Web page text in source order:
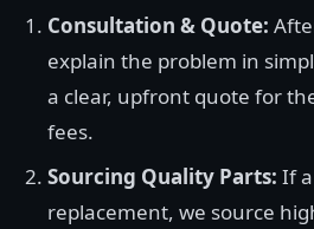
Consultation & Quote:
explain the problem in
a clear, upfront quote for
fees.
Sourcing Quality Parts: If
replacement, we source